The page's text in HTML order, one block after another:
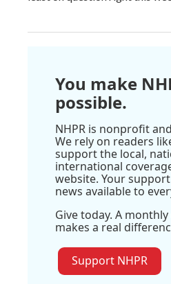
You make
possible.
NHPR is nonprofit
We rely on readers
support the local,
international
website. Your
news available to
Give today. A
makes a real
Support NHPR